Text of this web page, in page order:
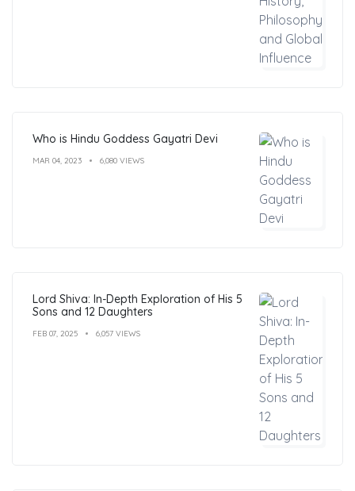
Who is Hindu Goddess Gayatri Devi
MAR 04, 2023 6,080 VIEWS
Lord Shiva: In-Depth Exploration of His 5
Sons and 12 Daughters
FEB 07, 2025 6,057 VIEWS